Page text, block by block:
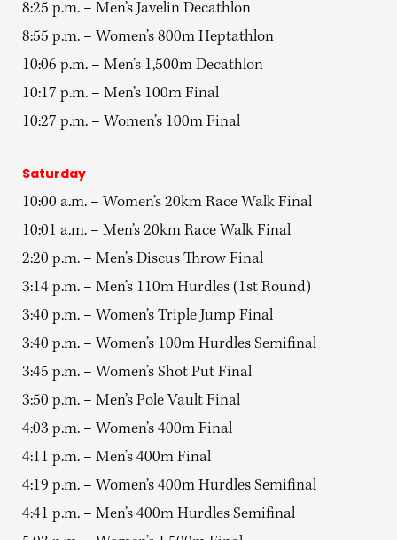
8:25 p.m. – Men’s Javelin Decathlon
8:55 p.m. – Women’s 800m Heptathlon
10:06 p.m. – Men’s 1,500m Decathlon
10:17 p.m. – Men’s 100m Final
10:27 p.m. – Women’s 100m Final
Saturday
10:00 a.m. – Women’s 20km Race Walk Final
10:01 a.m. – Men’s 20km Race Walk Final
2:20 p.m. – Men’s Discus Throw Final
3:14 p.m. – Men’s 110m Hurdles (1st Round)
3:40 p.m. – Women’s Triple Jump Final
3:40 p.m. – Women’s 100m Hurdles Semifinal
3:45 p.m. – Women’s Shot Put Final
3:50 p.m. – Men’s Pole Vault Final
4:03 p.m. – Women’s 400m Final
4:11 p.m. – Men’s 400m Final
4:19 p.m. – Women’s 400m Hurdles Semifinal
4:41 p.m. – Men’s 400m Hurdles Semifinal